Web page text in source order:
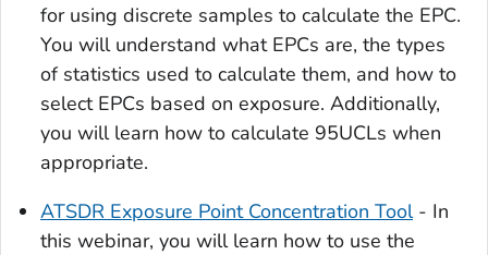
for using discrete samples to calculate the EPC.
You will understand what EPCs are, the types
of statistics used to calculate them, and how to
select EPCs based on exposure. Additionally,
you will learn how to calculate 95UCLs when
appropriate.
ATSDR Exposure Point Concentration Tool- In
this webinar, you will learn how to use the